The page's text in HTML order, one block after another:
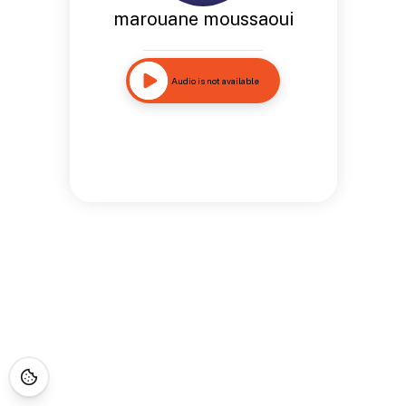
marouane moussaoui
Audio is not available